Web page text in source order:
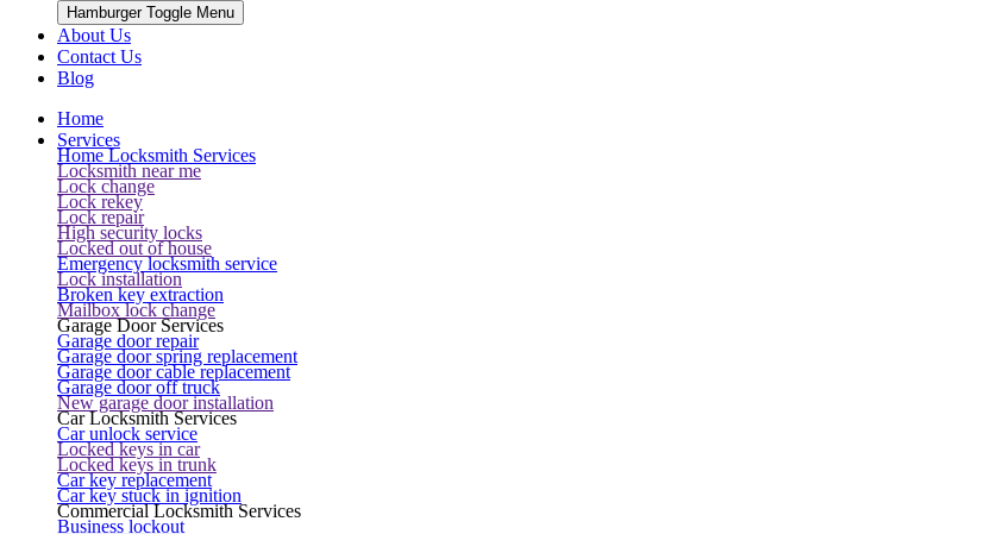
Hamburger Toggle Menu
About Us
Contact Us
Blog
Home
Services
Home Locksmith Services
Locksmith near me
Lock change
Lock rekey
Lock repair
High security locks
Locked out of house
Emergency locksmith service
Lock installation
Broken key extraction
Mailbox lock change
Garage Door Services
Garage door repair
Garage door spring replacement
Garage door cable replacement
Garage door off truck
New garage door installation
Car Locksmith Services
Car unlock service
Locked keys in car
Locked keys in trunk
Car key replacement
Car key stuck in ignition
Commercial Locksmith Services
Business lockout